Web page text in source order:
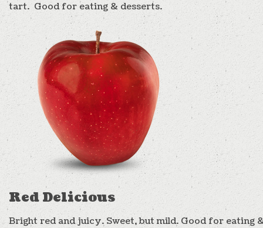
tart. Good for eating & desserts.
Red Delicious
Bright red and juicy. Sweet, but mild. Good for eating